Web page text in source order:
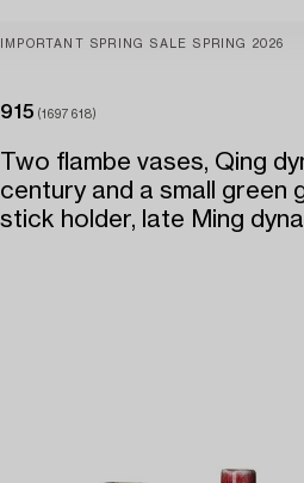
IMPORTANT SPRING SALE SPRING 2026
915 (1697618)
Two flambe vases, Qing
century and a small green
stick holder, late Ming